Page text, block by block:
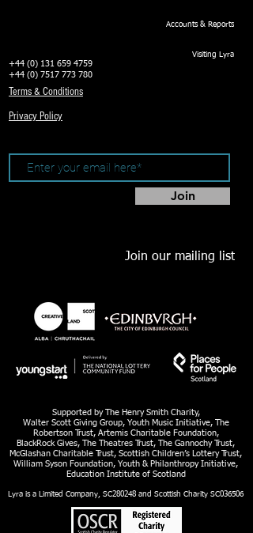
Accounts & Reports
+44 (0) 131 659 4759
+44 (0) 7517 773 780
Visiting Lyra
Terms & Conditions
Privacy Policy
Join
Join our mailing list
Supported by The Henry Smith Charity,
Walter Scott Giving Group, Youth Music Initiative, The
Robertson Trust, Artemis Charitable Foundation,
BlackRock Gives, The Theatres Trust, The Gannochy Trust,
McGlashan Charitable Trust, Scottish Children’s Lottery Trust,
William Syson Foundation, Youth & Philanthropy Initiative,
Education Institute of Scotland
Lyra is a Limited Company, SC280248 and Scottish Charity SC036506